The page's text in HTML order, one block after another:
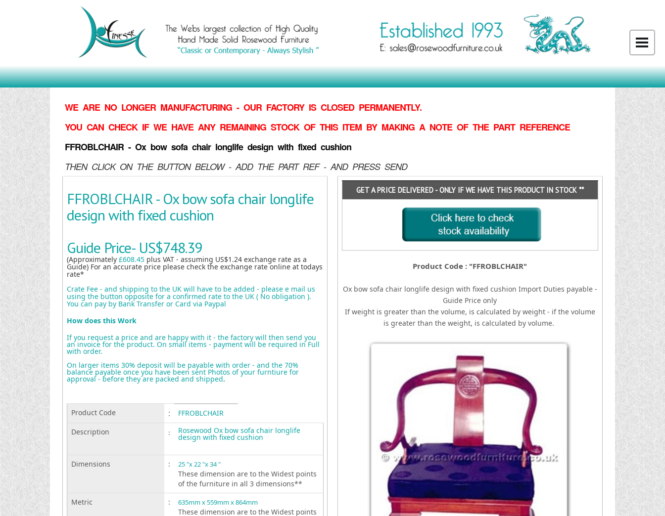
WE ARE NO LONGER MANUFACTURING - OUR FACTORY IS CLOSED PERMANENTLY.
YOU CAN CHECK IF WE HAVE ANY REMAINING STOCK OF THIS ITEM BY MAKING A NOTE OF THE PART REFERENCE
FFROBLCHAIR - Ox bow sofa chair longlife design with fixed cushion
THEN CLICK ON THE BUTTON BELOW - ADD THE PART REF - AND PRESS SEND
FFROBLCHAIR - Ox bow sofa chair longlife
design with fixed cushion
Guide Price- US$748.39
(Approximately £608.45 plus VAT - assuming US$1.24 exchange rate as a
Guide) For an accurate price please check the exchange rate online at todays
rate*
Crate Fee - and shipping to the UK will have to be added - please e mail us
using the button opposite for a confirmed rate to the UK ( No obligation ).
You can pay by Bank Transfer or Card via Paypal
How does this Work
If you request a price and are happy with it - the factory will then send you
an invoice for the product. On small items - payment will be required in Full
with order.
On larger items 30% deposit will be payable with order - and the 70%
balance payable once you have been sent Photos of your furntiure for
approval - before they are packed and shipped.
Product Code :
FFROBLCHAIR
Description
: Rosewood Ox bow sofa chair longlife
design with fixed cushion
Dimensions : 25 "x 22 "x 34 "
These dimension are to the Widest points
of the furniture in all 3 dimensions**
Metric
: 635mm x 559mm x 864mm
These dimension are to the Widest points
GET A PRICE DELIVERED - ONLY IF WE HAVE THIS PRODUCT IN STOCK **
Product Code : "FFROBLCHAIR"
Ox bow sofa chair longlife design with fixed cushion Import Duties payable -
Guide Price only
If weight is greater than the volume, is calculated by weight - if the volume
is greater than the weight, is calculated by volume.